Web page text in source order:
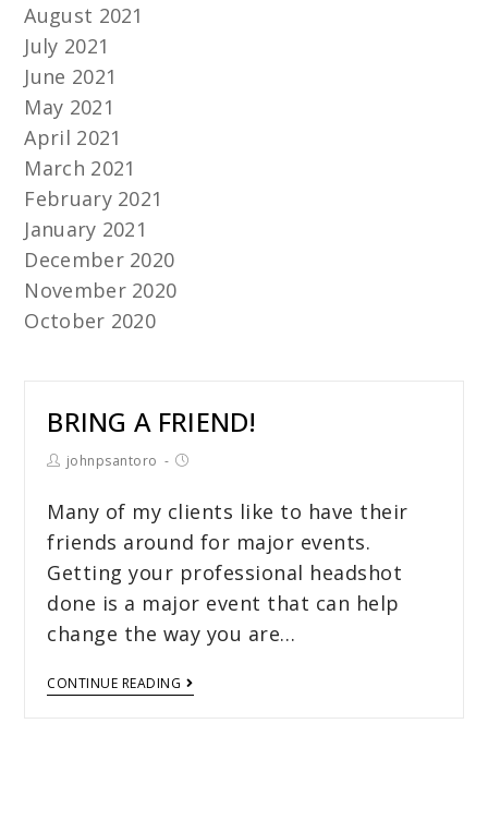
August 2021
July 2021
June 2021
May 2021
April 2021
March 2021
February 2021
January 2021
December 2020
November 2020
October 2020
BRING A FRIEND!
johnpsantoro
Many of my clients like to have their
friends around for major events.
Getting your professional headshot
done is a major event that can help
change the way you are…
CONTINUE READING